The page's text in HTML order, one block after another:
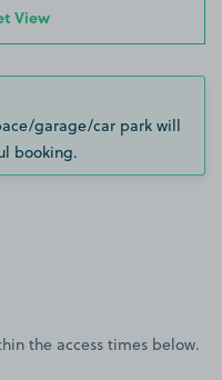
View
garage/car park will
booking.
the access times below.